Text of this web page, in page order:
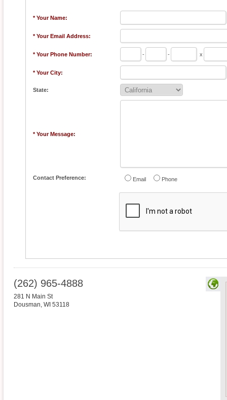
* Your Name:
* Your Email Address:
* Your Phone Number: - - x
* Your City:
State:
* Your Message:
Contact Preference: Email Phone
(262) 965-4888
281 N Main St
Dousman, WI 53118